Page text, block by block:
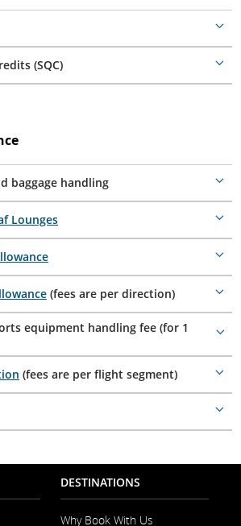
(SQC)
baggage handling
Lounges
(fees are per direction)
equipment handling fee (for 1
(fees are per flight segment)
DESTINATIONS
Why Book With Us